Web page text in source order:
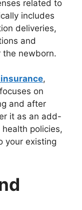
related to
includes
deliveries,
and
the newborn.
,
on
and after
it as an add-
policies,
your existing